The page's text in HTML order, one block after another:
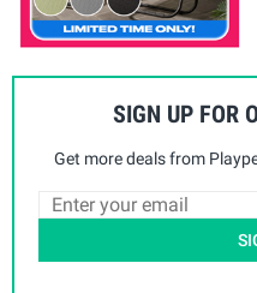
SIGN UP FOR
Get more deals from